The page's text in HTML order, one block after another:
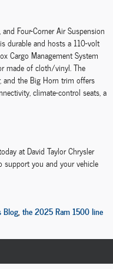
Four-Corner Air Suspension
durable and hosts a 110-volt
Cargo Management System
made of cloth/vinyl. The
the Big Horn trim offers
climate-control seats, a
at David Taylor Chrysler
support you and your vehicle
Blog the 2025 Ram 1500 line